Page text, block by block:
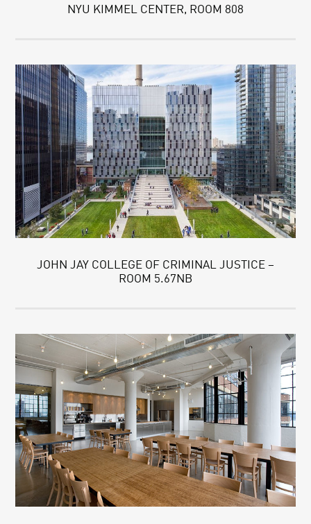
NYU KIMMEL CENTER, ROOM 808
JOHN JAY COLLEGE OF CRIMINAL JUSTICE –
ROOM 5.67NB